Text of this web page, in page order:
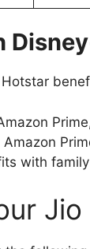
with